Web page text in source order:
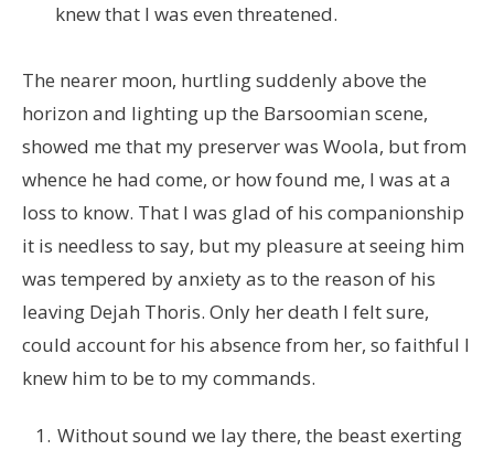
knew that I was even threatened.
The nearer moon, hurtling suddenly above the
horizon and lighting up the Barsoomian scene,
showed me that my preserver was Woola, but from
whence he had come, or how found me, I was at a
loss to know. That I was glad of his companionship
it is needless to say, but my pleasure at seeing him
was tempered by anxiety as to the reason of his
leaving Dejah Thoris. Only her death I felt sure,
could account for his absence from her, so faithful I
knew him to be to my commands.
Without sound we lay there, the beast exerting